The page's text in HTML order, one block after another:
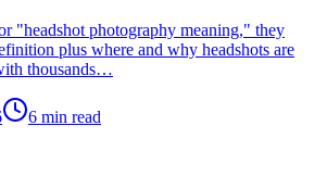
"headshot photography meaning," they
plus where and why headshots are
thousands…
6 min read